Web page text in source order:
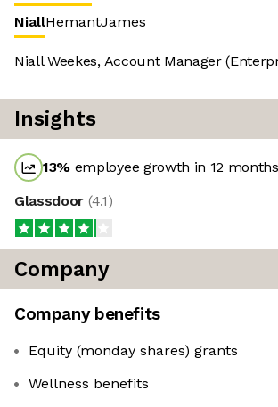
NiallHemantJames
Niall Weekes, Account Manager
Insights
13% employee growth in 12 months
Glassdoor (4.1)
Company
Company benefits
Equity (monday shares) grants
Wellness benefits